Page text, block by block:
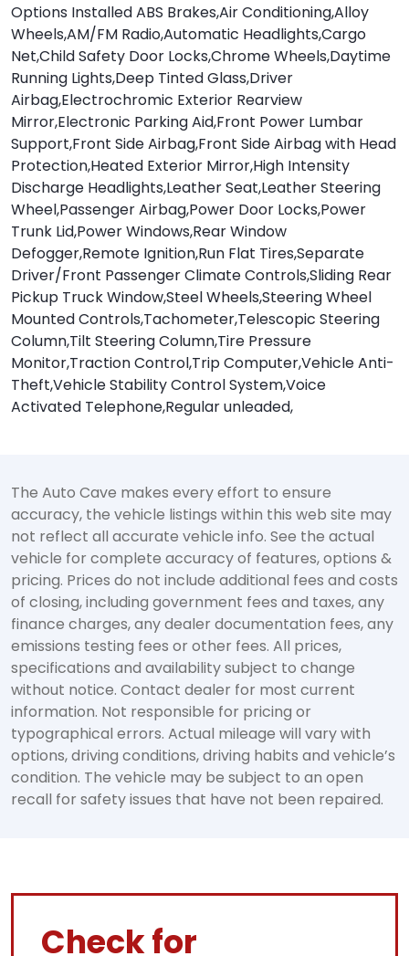
Options Installed ABS Brakes,Air Conditioning,Alloy
Wheels,AM/FM Radio,Automatic Headlights,Cargo
Net,Child Safety Door Locks,Chrome Wheels,Daytime
Running Lights,Deep Tinted Glass,Driver
Airbag,Electrochromic Exterior Rearview
Mirror,Electronic Parking Aid,Front Power Lumbar
Support,Front Side Airbag,Front Side Airbag with Head
Protection,Heated Exterior Mirror,High Intensity
Discharge Headlights,Leather Seat,Leather Steering
Wheel,Passenger Airbag,Power Door Locks,Power
Trunk Lid,Power Windows,Rear Window
Defogger,Remote Ignition,Run Flat Tires,Separate
Driver/Front Passenger Climate Controls,Sliding Rear
Pickup Truck Window,Steel Wheels,Steering Wheel
Mounted Controls,Tachometer,Telescopic Steering
Column,Tilt Steering Column,Tire Pressure
Monitor,Traction Control,Trip Computer,Vehicle Anti-
Theft,Vehicle Stability Control System,Voice
Activated Telephone,Regular unleaded,
The Auto Cave makes every effort to ensure
accuracy, the vehicle listings within this web site may
not reflect all accurate vehicle info. See the actual
vehicle for complete accuracy of features, options &
pricing. Prices do not include additional fees and costs
of closing, including government fees and taxes, any
finance charges, any dealer documentation fees, any
emissions testing fees or other fees. All prices,
specifications and availability subject to change
without notice. Contact dealer for most current
information. Not responsible for pricing or
typographical errors. Actual mileage will vary with
options, driving conditions, driving habits and vehicle’s
condition. The vehicle may be subject to an open
recall for safety issues that have not been repaired.
Check for